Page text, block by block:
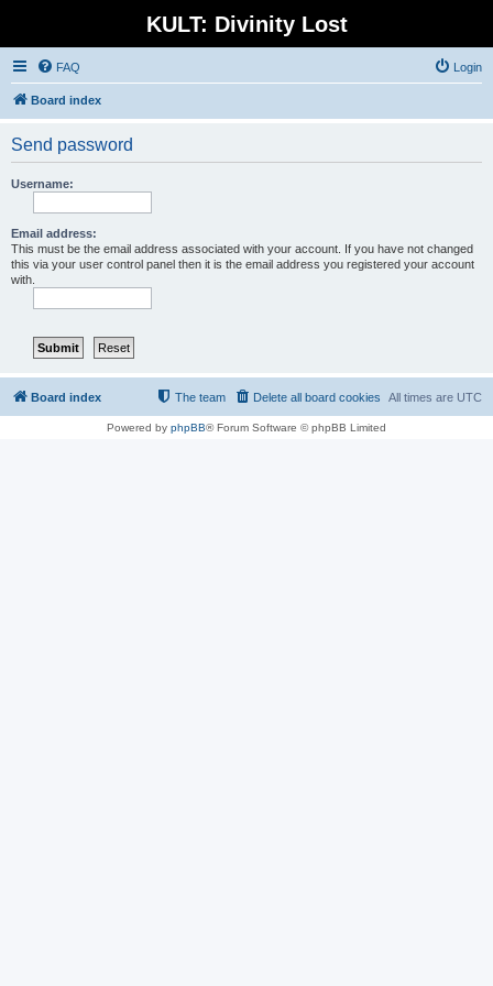
KULT: Divinity Lost
FAQ Login
Board index
Send password
Username:
Email address:
This must be the email address associated with your account. If you have not changed
this via your user control panel then it is the email address you registered your account
with.
Board index All times are UTC
Delete all board cookies
The team
Powered by phpBB® Forum Software © phpBB Limited